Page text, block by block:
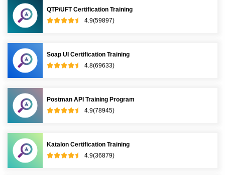
QTP/UFT Certification Training
4.9(59897)
Soap UI Certification Training
4.8(69633)
Postman API Training Program
4.9(78945)
Katalon Certification Training
4.9(36879)